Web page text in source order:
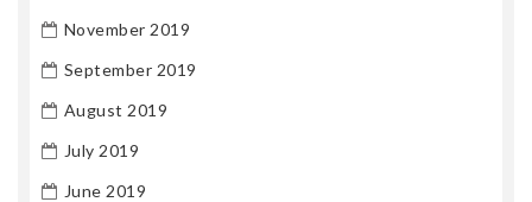
November 2019
September 2019
August 2019
July 2019
June 2019